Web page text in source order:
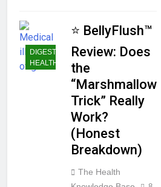
DIGESTIVE
HEALTH
⭐ BellyFlush™
Review: Does
the
“Marshmallow
Trick” Really
Work?
(Honest
Breakdown)
The Health